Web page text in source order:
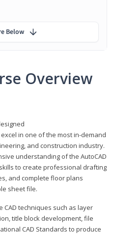
Overview
in one of the most in-demand
and construction industry.
understanding of the AutoCAD
to create professional drafting
and complete floor plans
sheet file.
CAD techniques such as layer
title block development, file
CAD Standards to produce
Below